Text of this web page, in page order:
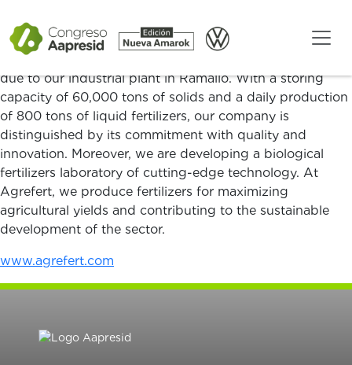
Agrefert has supported domestic and global agriculture
for over 25 years, with a strong presence in the market
due to our industrial plant in Ramallo. With a storing
capacity of 60,000 tons of solids and a daily production
of 800 tons of liquid fertilizers, our company is
distinguished by its commitment with quality and
innovation. Moreover, we are developing a biological
fertilizers laboratory of cutting-edge technology. At
Agrefert, we produce fertilizers for maximizing
agricultural yields and contributing to the sustainable
development of the sector.
www.agrefert.com